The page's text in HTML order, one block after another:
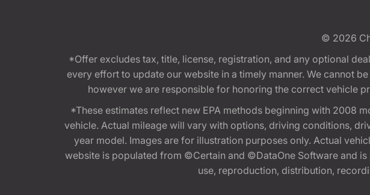
© 2026
*Offer excludes tax, title, license, registration, and any optional
every effort to update our website in a timely manner. We cannot
however we are responsible for honoring the correct vehicle
*These estimates reflect new EPA methods beginning with 2008
vehicle. Actual mileage will vary with options, driving conditions,
year model. Images are for illustration purposes only. Actual
website is populated from ©Certain and ©DataOne Software and
use, reproduction, distribution,